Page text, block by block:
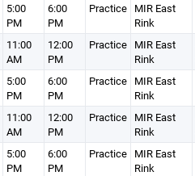
5:00
PM
6:00
PM
Practice MIR East
Rink
11:00
AM
12:00
PM
Practice MIR East
Rink
5:00
PM
6:00
PM
Practice MIR East
Rink
11:00
AM
12:00
PM
Practice MIR East
Rink
5:00
PM
6:00
PM
Practice MIR East
Rink